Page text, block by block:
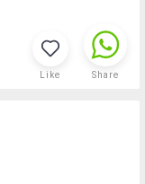
Like Share